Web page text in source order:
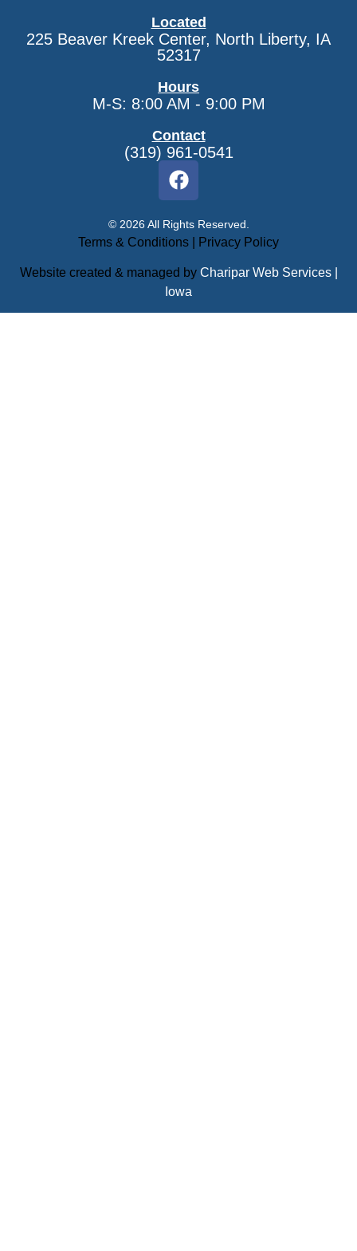
Located
225 Beaver Kreek Center, North Liberty, IA
52317
Hours
M-S: 8:00 AM - 9:00 PM
Contact
(319) 961-0541
© 2026 All Rights Reserved.
Terms & Conditions Privacy Policy
Website created & managed by Charipar Web Services |
Iowa